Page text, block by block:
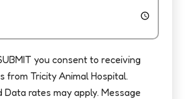
you consent to receiving
from Tricity Animal Hospital.
Data rates may apply. Message